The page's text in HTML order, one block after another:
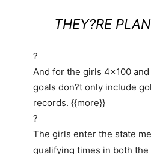
THEY?RE
?
And for the girls 4×100
goals don?t only include
records. {{more}}
?
The girls enter the state
qualifying times in both